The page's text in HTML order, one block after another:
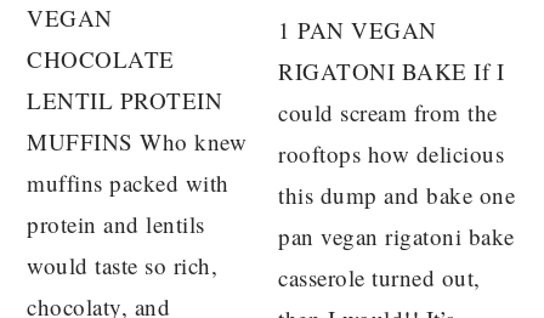
VEGAN
CHOCOLATE
LENTIL PROTEIN
MUFFINS Who knew
muffins packed with
protein and lentils
would taste so rich,
chocolaty, and
1 PAN VEGAN
RIGATONI BAKE If I
could scream from the
rooftops how delicious
this dump and bake one
pan vegan rigatoni bake
casserole turned out,